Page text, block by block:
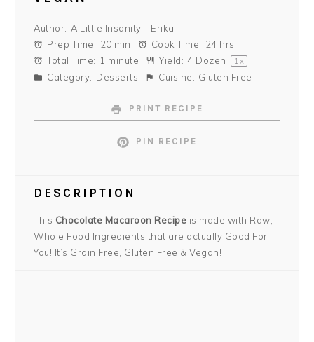
Author: A Little Insanity - Erika
Prep Time: 20 min Cook Time: 24 hrs
Total Time: 1 minute Yield: 4 Dozen 1 x
Category: Desserts Cuisine: Gluten Free
PRINT RECIPE
PIN RECIPE
DESCRIPTION
This Chocolate Macaroon Recipe is made with Raw,
Whole Food Ingredients that are actually Good For
You! It’s Grain Free, Gluten Free & Vegan!